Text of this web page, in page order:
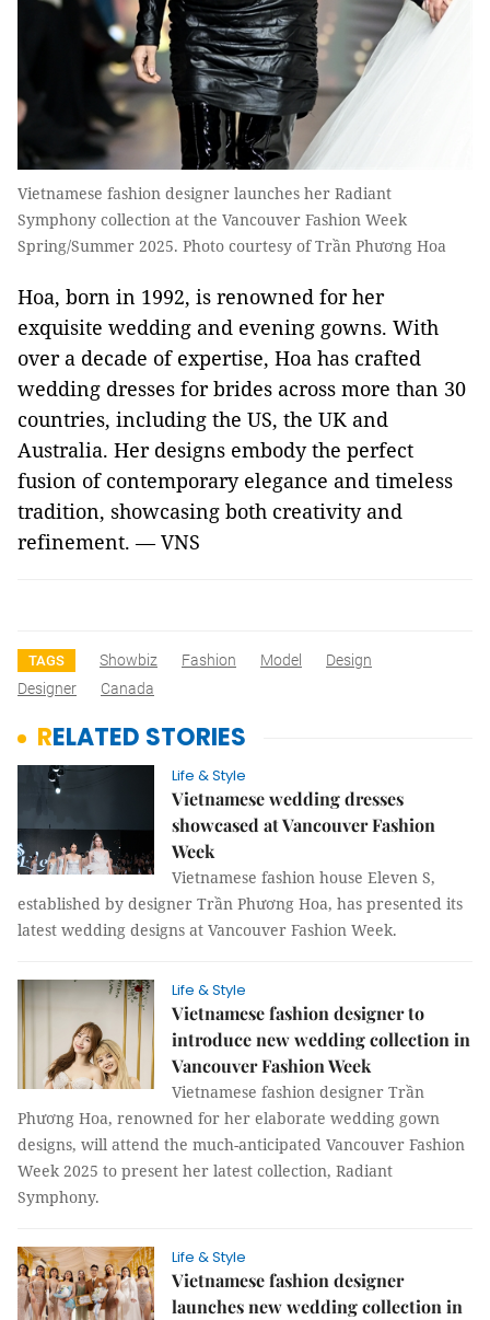
Vietnamese fashion designer launches her Radiant
Symphony collection at the Vancouver Fashion Week
Spring/Summer 2025. Photo courtesy of Trần Phương Hoa
Hoa, born in 1992, is renowned for her
exquisite wedding and evening gowns. With
over a decade of expertise, Hoa has crafted
wedding dresses for brides across more than 30
countries, including the US, the UK and
Australia. Her designs embody the perfect
fusion of contemporary elegance and timeless
tradition, showcasing both creativity and
refinement. — VNS
TAGS Showbiz Fashion Model
Design
Designer
Canada
RELATED STORIES
Life & Style
Vietnamese wedding dresses
showcased at Vancouver Fashion
Week
Vietnamese fashion house Eleven S,
established by designer Trần Phương Hoa, has presented its
latest wedding designs at Vancouver Fashion Week.
Life & Style
Vietnamese fashion designer to
introduce new wedding collection in
Vancouver Fashion Week
Vietnamese fashion designer Trần
Phương Hoa, renowned for her elaborate wedding gown
designs, will attend the much-anticipated Vancouver Fashion
Week 2025 to present her latest collection, Radiant
Symphony.
Life & Style
Vietnamese fashion designer
launches new wedding collection in